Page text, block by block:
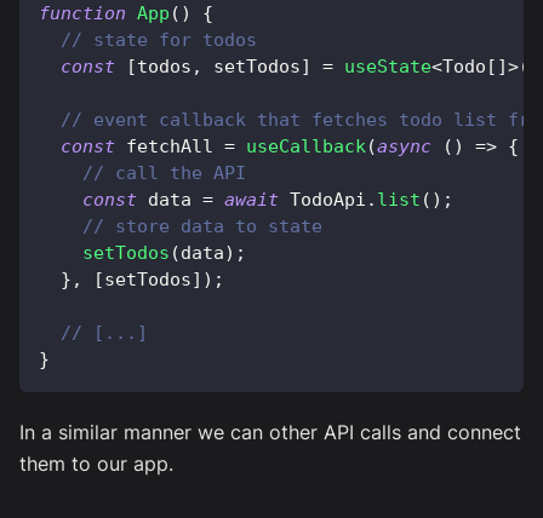
function App ( )
{
// state for todos
const
[todos , setTodos] = useState<Todo [ ]>(
// event callback that fetches todo list
const fetchAll = useCallback(async ( ) => {
// call the API
const data = await TodoApi . list ( ) ;
// store data to state
setTodos (data) ;
} , [setTodos] ) ;
// [...]
}
In a similar manner we can other API calls and connect
them to our app.